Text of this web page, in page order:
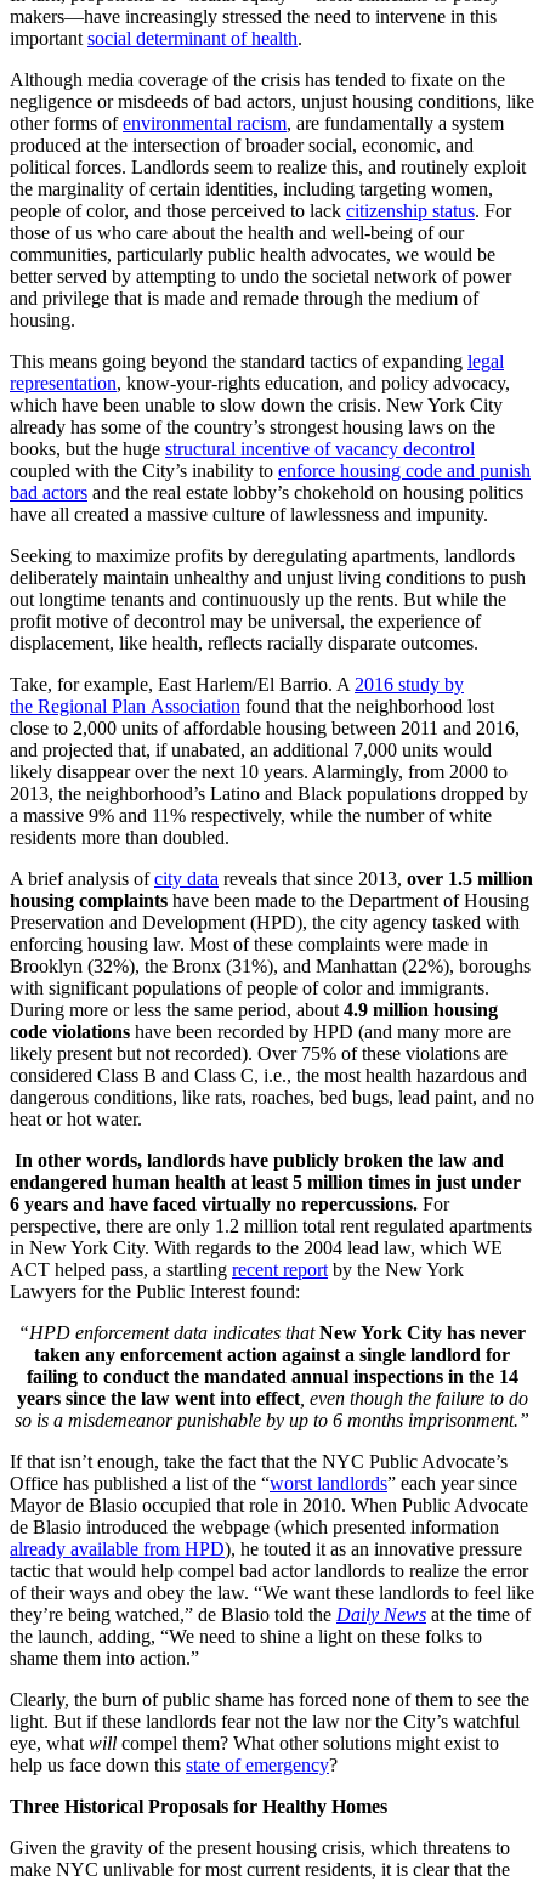
makers—have increasingly stressed the need to intervene in this
important social determinant of health.
Although media coverage of the crisis has tended to fixate on the
negligence or misdeeds of bad actors, unjust housing conditions, like
other forms ofenvironmental racism, are fundamentally a system
produced at the intersection of broader social, economic, and
political forces. Landlords seem to realize this, and routinely exploit
the marginality of certain identities, including targeting women,
people of color, and those perceived to lack citizenship status. For
those of us who care about the health and well-being of our
communities, particularly public health advocates, we would be
better served by attempting to undo the societal network of power
and privilege that is made and remade through the medium of
housing.
This means going beyond the standard tactics of expanding legal
representation, know-your-rights education, and policy advocacy,
which have been unable to slow down the crisis. New York City
already has some of the country’s strongest housing laws on the
books, but the huge structural incentive of vacancy decontrol
coupled with the City’s inability to enforce housing code and punish
bad actors and the real estate lobby’s chokehold on housing politics
have all created a massive culture of lawlessness and impunity.
Seeking to maximize profits by deregulating apartments, landlords
deliberately maintain unhealthy and unjust living conditions to push
out longtime tenants and continuously up the rents. But while the
profit motive of decontrol may be universal, the experience of
displacement, like health, reflects racially disparate outcomes.
Take, for example, East Harlem/El Barrio. A 2016 study by
the Regional Plan Association found that the neighborhood lost
close to 2,000 units of affordable housing between 2011 and 2016,
and projected that, if unabated, an additional 7,000 units would
likely disappear over the next 10 years. Alarmingly, from 2000 to
2013, the neighborhood’s Latino and Black populations dropped by
a massive 9% and 11% respectively, while the number of white
residents more than doubled.
A brief analysis ofcity data reveals that since 2013, over 1.5 million
housing complaints have been made to the Department of Housing
Preservation and Development (HPD), the city agency tasked with
enforcing housing law. Most of these complaints were made in
Brooklyn (32%), the Bronx (31%), and Manhattan (22%), boroughs
with significant populations of people of color and immigrants.
During more or less the same period, about 4.9 million housing
code violations have been recorded by HPD (and many more are
likely present but not recorded). Over 75% of these violations are
considered Class B and Class C, i.e., the most health hazardous and
dangerous conditions, like rats, roaches, bed bugs, lead paint, and no
heat or hot water.
In other words, landlords have publicly broken the law and
endangered human health at least 5 million times in just under
6 years and have faced virtually no repercussions. For
perspective, there are only 1.2 million total rent regulated apartments
in New York City. With regards to the 2004 lead law, which WE
ACT helped pass, a startling recent report by the New York
Lawyers for the Public Interest found:
“HPD enforcement data indicates thatNew York City has never
taken any enforcement action against a single landlord for
failing to conduct the mandated annual inspections in the 14
years since the law went into effect, even though the failure to do
so is a misdemeanor punishable by up to 6 months imprisonment.”
If that isn’t enough, take the fact that the NYC Public Advocate’s
Office has published a list of the “worst landlords” each year since
Mayor de Blasio occupied that role in 2010. When Public Advocate
de Blasio introduced the webpage (which presented information
already available from HPD), he touted it as an innovative pressure
tactic that would help compel bad actor landlords to realize the error
of their ways and obey the law. “We want these landlords to feel like
they’re being watched,” de Blasio told the Daily News at the time of
the launch, adding, “We need to shine a light on these folks to
shame them into action.”
Clearly, the burn of public shame has forced none of them to see the
light. But if these landlords fear not the law nor the City’s watchful
eye, what will compel them? What other solutions might exist to
help us face down this state of emergency?
Three Historical Proposals for Healthy Homes
Given the gravity of the present housing crisis, which threatens to
make NYC unlivable for most current residents, it is clear that the